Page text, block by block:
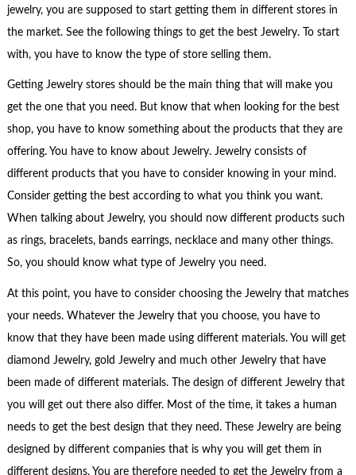
jewelry, you are supposed to start getting them in different stores in
the market. See the following things to get the best Jewelry. To start
with, you have to know the type of store selling them.
Getting Jewelry stores should be the main thing that will make you
get the one that you need. But know that when looking for the best
shop, you have to know something about the products that they are
offering. You have to know about Jewelry. Jewelry consists of
different products that you have to consider knowing in your mind.
Consider getting the best according to what you think you want.
When talking about Jewelry, you should now different products such
as rings, bracelets, bands earrings, necklace and many other things.
So, you should know what type of Jewelry you need.
At this point, you have to consider choosing the Jewelry that matches
your needs. Whatever the Jewelry that you choose, you have to
know that they have been made using different materials. You will get
diamond Jewelry, gold Jewelry and much other Jewelry that have
been made of different materials. The design of different Jewelry that
you will get out there also differ. Most of the time, it takes a human
needs to get the best design that they need. These Jewelry are being
designed by different companies that is why you will get them in
different designs. You are therefore needed to get the Jewelry from a